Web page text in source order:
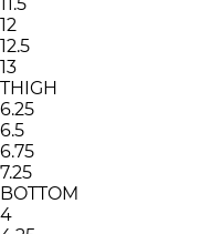
12
12.5
13
THIGH
6.25
6.5
6.75
7.25
BOTTOM
4